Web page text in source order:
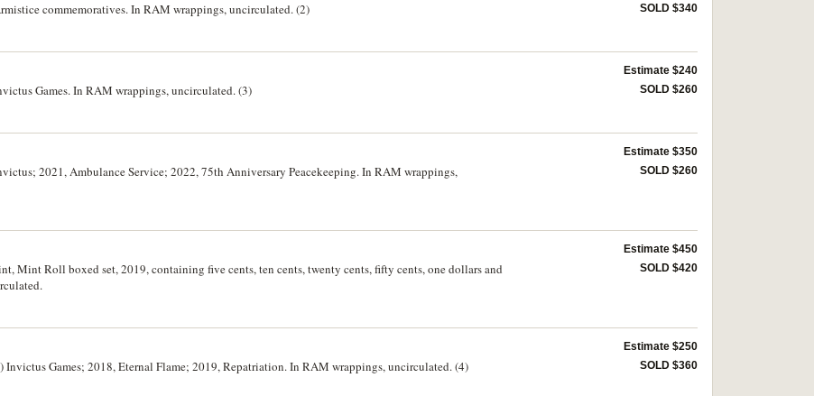
commemoratives. In RAM wrappings, uncirculated. (2)
SOLD $340
Games. In RAM wrappings, uncirculated. (3)
Estimate $240
SOLD $260
2021, Ambulance Service; 2022, 75th Anniversary Peacekeeping. In RAM wrappings,
Estimate $350
SOLD $260
Mint Roll boxed set, 2019, containing five cents, ten cents, twenty cents, fifty cents, one dollars and
Estimate $450
SOLD $420
Games; 2018, Eternal Flame; 2019, Repatriation. In RAM wrappings, uncirculated. (4)
Estimate $250
SOLD $360